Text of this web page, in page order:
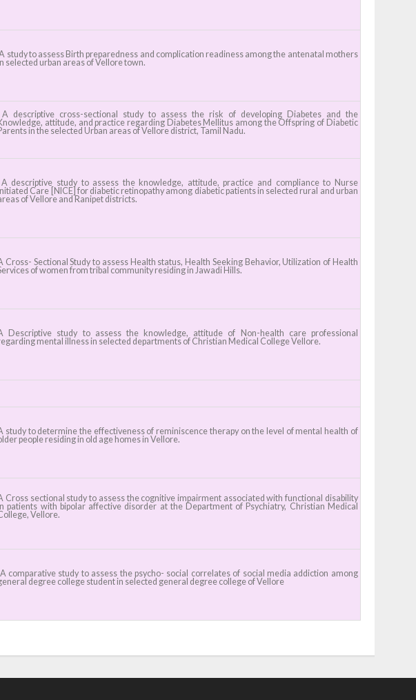
study to assess Birth preparedness and complication readiness among the antenatal mothers
selected urban areas of Vellore town.
A descriptive cross-sectional study to assess the risk of developing Diabetes and the
attitude, and practice regarding Diabetes Mellitus among the Offspring of Diabetic
in the selected Urban areas of Vellore district, Tamil Nadu.
A descriptive study to assess the knowledge, attitude, practice and compliance to Nurse
Initiated Care [NICE] for diabetic retinopathy among diabetic patients in selected rural and urban
of Vellore and Ranipet districts.
Cross- Sectional Study to assess Health status, Health Seeking Behavior, Utilization of Health
of women from tribal community residing in Jawadi Hills.
Descriptive study to assess the knowledge, attitude of Non-health care professional
mental illness in selected departments of Christian Medical College Vellore.
study to determine the effectiveness of reminiscence therapy on the level of mental health of
people residing in old age homes in Vellore.
Cross sectional study to assess the cognitive impairment associated with functional disability
patients with bipolar affective disorder at the Department of Psychiatry, Christian Medical
Vellore.
A comparative study to assess the psycho- social correlates of social media addiction among
degree college student in selected general degree college of Vellore